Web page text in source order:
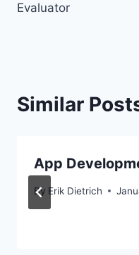
Evaluator
Similar
App
By Erik Dietrich